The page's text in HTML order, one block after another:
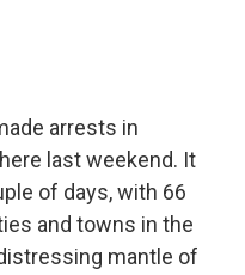
arrests in
last weekend. It
of days, with 66
and towns in the
mantle of